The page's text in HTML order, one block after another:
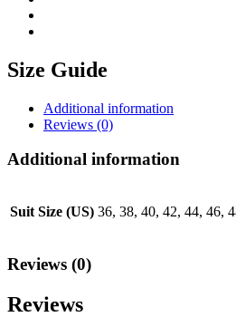
Size Guide
Additional information
Reviews (0)
Additional information
Suit Size (US) 36, 38, 40, 42, 44, 46,
Reviews (0)
Reviews